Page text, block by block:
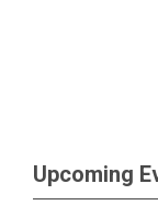
Upcoming